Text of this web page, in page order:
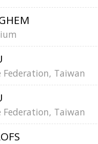
Taiwan
Taiwan